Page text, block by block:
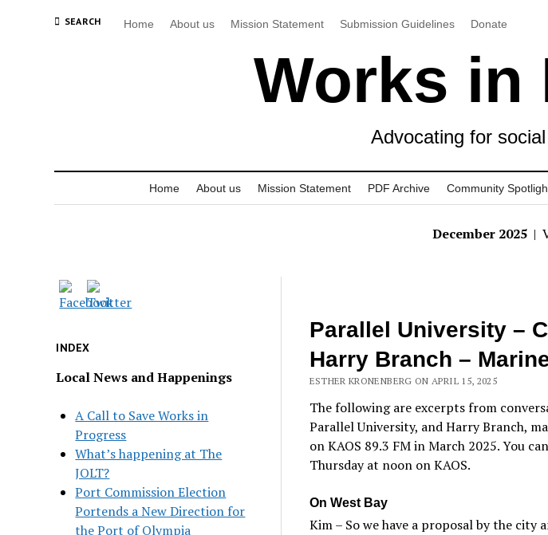
SEARCH Home About us Mission Statement Submission Guidelines Donate
Works in
Advocating for
Home About us Mission Statement PDF Archive Community
December 2025 |
INDEX
Local News and Happenings
A Call to Save Works in
Progress
What’s happening at The
JOLT?
Port Commission Election
Portends a New Direction for
the Port of Olympia
Parallel University –
Harry Branch –
ESTHER KRONENBERG ON APRIL 15, 2025
The following are excerpts from
Parallel University, and Harry Branch,
on KAOS 89.3 FM in March 2025. You
Thursday at noon on KAOS.
On West Bay
Kim – So we have a proposal by the city